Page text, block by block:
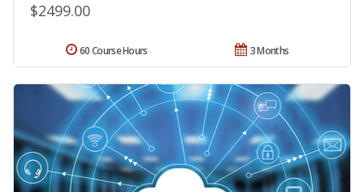
$2499.00
3 Months
60 Course Hours